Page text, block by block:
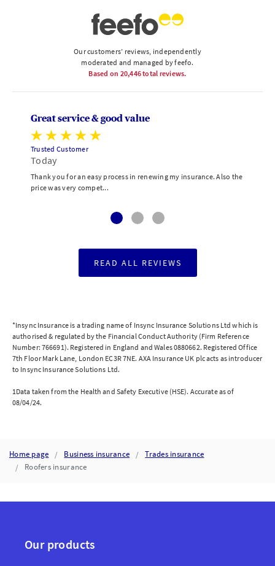
Our customers’ reviews, independently
moderated and managed by feefo.
Based on 20,446total reviews.
Great service & good value
Trusted Customer
Today
Thank you for an easy process in renewing my insurance. Also the
price was very compet...
READ ALL REVIEWS
*Insync Insurance is a trading name of Insync Insurance Solutions Ltd which is
authorised & regulated by the Financial Conduct Authority (Firm Reference
Number: 766691). Registered in England and Wales 0880662. Registered Office
7th Floor Mark Lane, London EC3R 7NE. AXA Insurance UK plc acts as introducer
to Insync Insurance Solutions Ltd.
1Data taken from the Health and Safety Executive (HSE). Accurate as of
08/04/24.
Home page Business insurance
Trades insurance
Roofers insurance
Our products